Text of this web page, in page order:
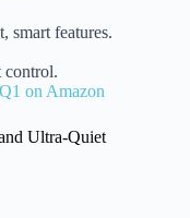
smart features.
control.
on Amazon
Ultra-Quiet